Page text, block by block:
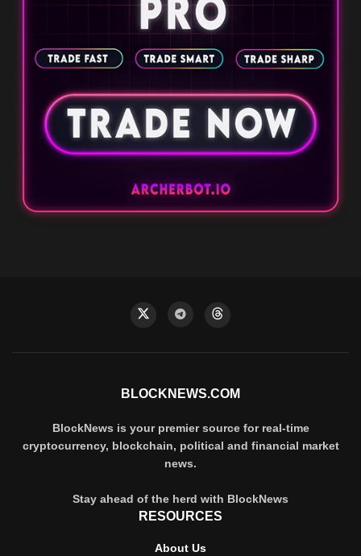
BLOCKNEWS.COM
BlockNews is your premier source for real-time
cryptocurrency, blockchain, political and financial market
news.
Stay ahead of the herd with BlockNews
RESOURCES
About Us